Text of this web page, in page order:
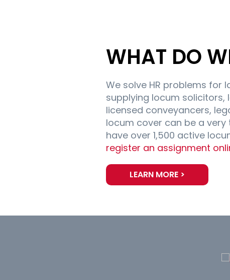
WHAT DO
We solve HR problems for
supplying locum solicitors,
licensed conveyancers,
locum cover can be a very
have over 1,500 active
register an assignment
LEARN MORE >